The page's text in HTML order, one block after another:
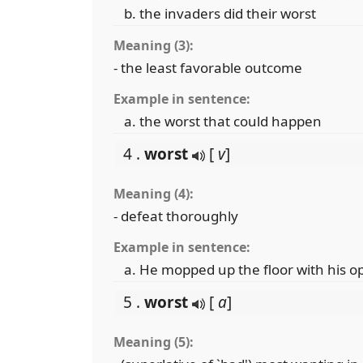
the invaders did their worst
Meaning (3):
- the least favorable outcome
Example in sentence:
the worst that could happen
4 . worst [ v]
Meaning (4):
- defeat thoroughly
Example in sentence:
He mopped up the floor with his
5 . worst [ a]
Meaning (5):